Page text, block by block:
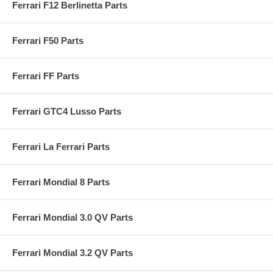
Ferrari F12 Berlinetta Parts
Ferrari F50 Parts
Ferrari FF Parts
Ferrari GTC4 Lusso Parts
Ferrari La Ferrari Parts
Ferrari Mondial 8 Parts
Ferrari Mondial 3.0 QV Parts
Ferrari Mondial 3.2 QV Parts